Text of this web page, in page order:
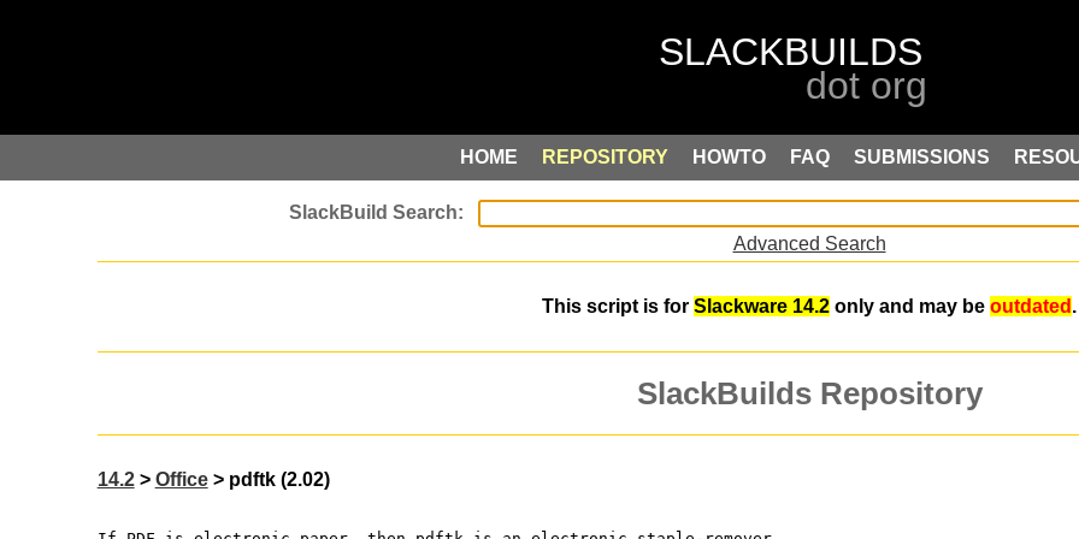
HOME REPOSITORY HOWTO FAQ SUBMISSIONS
Advanced Search
This script is for Slackware 14.2 only and may be outdated .
SlackBuilds Repository
14.2> Office> pdftk (2.02)